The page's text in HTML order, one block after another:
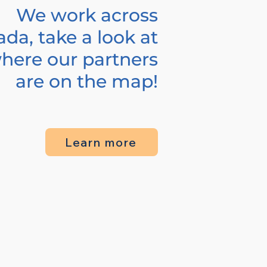
Learn more
We work across
take a look at
our partners
are on the map!